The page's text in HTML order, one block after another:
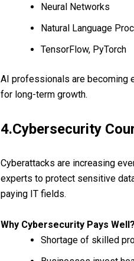
Neural Networks
Natural Language
TensorFlow, PyTorch
AI professionals are becoming
for long-term growth.
4.Cybersecurity
Cyberattacks are increasing
experts to protect sensitive
paying IT fields.
Why Cybersecurity Pays Well?
Shortage of skilled